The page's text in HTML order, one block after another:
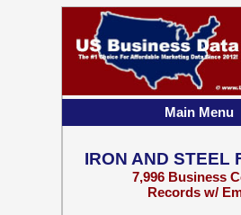
IRON AND STEEL
7,996 Business
Records w/
Main Menu